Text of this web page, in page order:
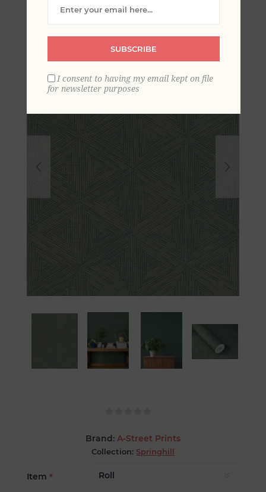
Grasscloth Wallpaper
Brand: A-Street Prints
Collection: Springhill
Item *
SUBSCRIBE
I consent to having my email kept on file
for newsletter purposes